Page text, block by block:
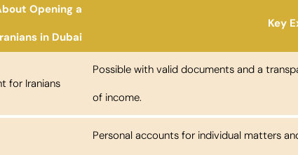
Opening a
in Dubai
Key
for Iranians
Possible with valid documents and a
of income.
Personal accounts for individual matters